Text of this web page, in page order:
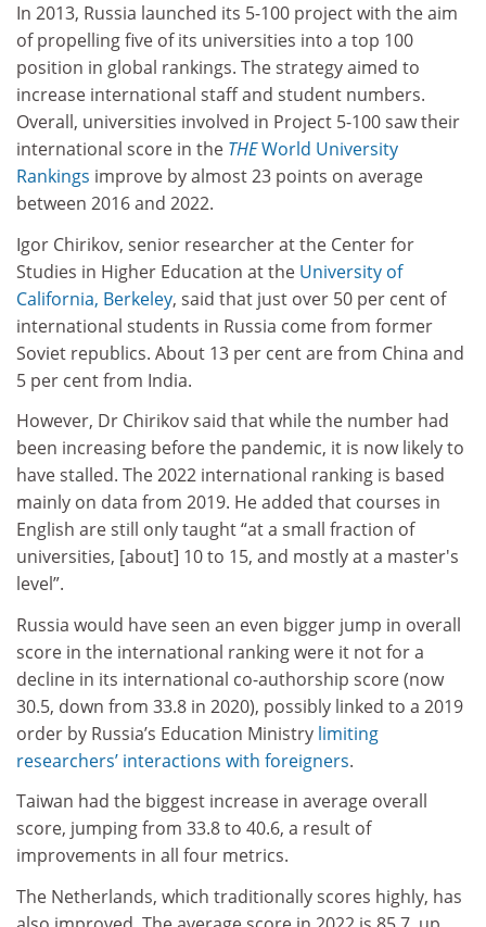
In 2013, Russia launched its 5-100 project with the aim
of propelling five of its universities into a top 100
position in global rankings. The strategy aimed to
increase international staff and student numbers.
Overall, universities involved in Project 5-100 saw their
international score in the THEWorld University
Rankings improve by almost 23 points on average
between 2016 and 2022.
Igor Chirikov, senior researcher at the Center for
Studies in Higher Education at the University of
California, Berkeley, said that just over 50 per cent of
international students in Russia come from former
Soviet republics. About 13 per cent are from China and
5 per cent from India.
However, Dr Chirikov said that while the number had
been increasing before the pandemic, it is now likely to
have stalled. The 2022 international ranking is based
mainly on data from 2019. He added that courses in
English are still only taught “at a small fraction of
universities, [about] 10 to 15, and mostly at a master's
level”.
Russia would have seen an even bigger jump in overall
score in the international ranking were it not for a
decline in its international co-authorship score (now
30.5, down from 33.8 in 2020), possibly linked to a 2019
order by Russia’s Education Ministry limiting
researchers’ interactions with foreigners.
Taiwan had the biggest increase in average overall
score, jumping from 33.8 to 40.6, a result of
improvements in all four metrics.
The Netherlands, which traditionally scores highly, has